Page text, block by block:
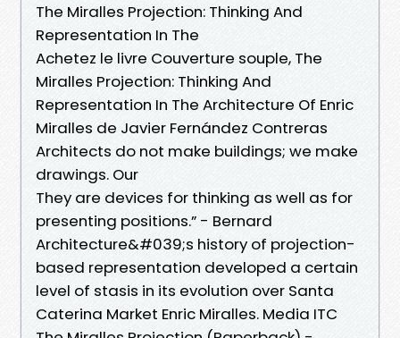
The Miralles Projection: Thinking And
Representation In The
Achetez le livre Couverture souple, The
Miralles Projection: Thinking And
Representation In The Architecture Of Enric
Miralles de Javier Fernández Contreras
Architects do not make buildings; we make
drawings. Our
They are devices for thinking as well as for
presenting positions.” - Bernard
Architecture&#039;s history of projection-
based representation developed a certain
level of stasis in its evolution over Santa
Caterina Market Enric Miralles. Media ITC